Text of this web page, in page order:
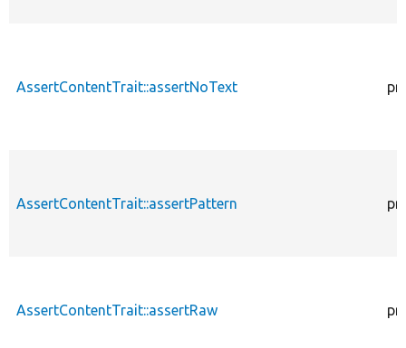
AssertContentTrait::assertNoText
AssertContentTrait::assertPattern
AssertContentTrait::assertRaw